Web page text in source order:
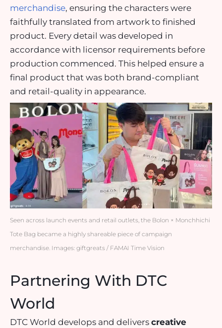
merchandise, ensuring the characters were
faithfully translated from artwork to finished
product. Every detail was developed in
accordance with licensor requirements before
production commenced. This helped ensure a
final product that was both brand-compliant
and retail-quality in appearance.
Seen across launch events and retail outlets, the Bolon × Monchhichi
Tote Bag became a highly shareable piece of campaign
merchandise. Images: giftgreats / FAMAI Time Vision
Partnering With DTC
World
DTC World develops and delivers creative